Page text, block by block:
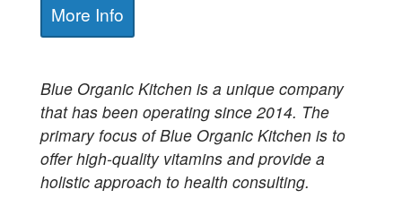
More Info
Blue Organic Kitchen is a unique company
that has been operating since 2014. The
primary focus of Blue Organic Kitchen is to
offer high-quality vitamins and provide a
holistic approach to health consulting.